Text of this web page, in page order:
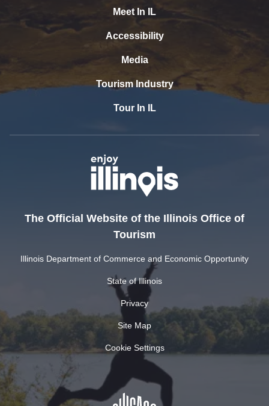
Meet In IL
Accessibility
Media
Tourism Industry
Tour In IL
The Official Website of the Illinois Office of
Tourism
Illinois Department of Commerce and Economic Opportunity
State of Illinois
Privacy
Site Map
Cookie Settings